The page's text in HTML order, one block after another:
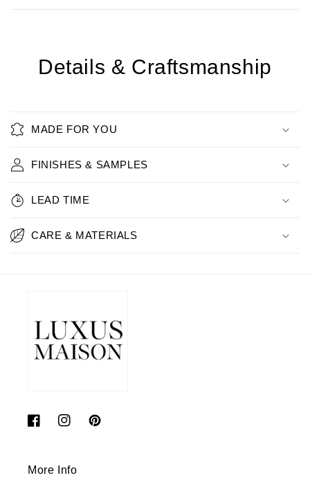
Details & Craftsmanship
MADE FOR YOU
FINISHES & SAMPLES
LEAD TIME
CARE & MATERIALS
FacebookInstagramPinterest
More Info